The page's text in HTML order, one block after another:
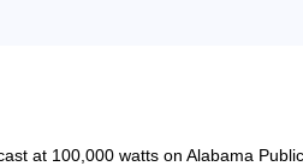
at 100,000 watts on Alabama